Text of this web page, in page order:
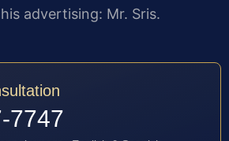
advertising: Mr. Sris.
7747